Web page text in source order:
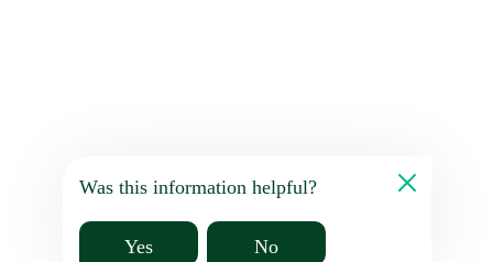
Was this information helpful?
Yes No